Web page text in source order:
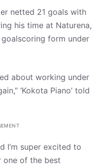
netted 21 goals with
his time at Naturena,
form under
about working under
‘Kokota Piano’ told
I’m super excited to
one of the best